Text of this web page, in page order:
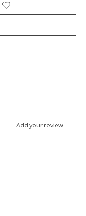
Add your review